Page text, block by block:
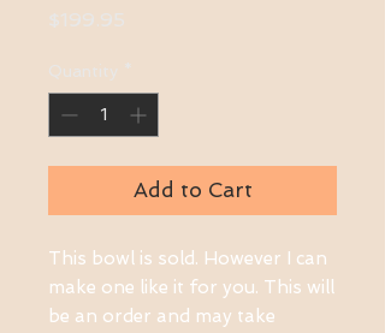
$199.95
Quantity *
Add to Cart
This bowl is sold. However I can
make one like it for you. This will
be an order and may take